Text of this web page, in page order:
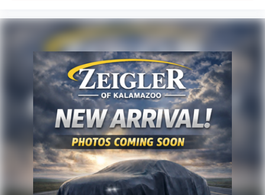
the best customer experience, please verify all vehicle
information and pricing with the dealership directly. Any
questions? CALL TODAY 616-588-4200 We are proud to
service customers in West Michigan, Grand Rapids,
Wyoming, Cascade, Kentwood, Hudsonville, Forest Hills,
Lowell, Ionia, Byron Center, Caledonia, Middleville, Dorr,
Hopkins, Shelbyville, Hastings, Plainwell, Otsego, Allegan,
Fennville, Holland, Saugatuck, Zeeland, Allendale,
Kalamazoo, Grand Haven, Spring Lake, Muskegon, Norton
Shores, Ravenna, Kent City, Sparta, Cedar Springs, Lansin